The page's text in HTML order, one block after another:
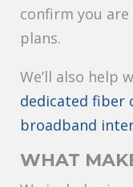
confirm you
plans.
We’ll also help
dedicated fiber
broadband
WHAT